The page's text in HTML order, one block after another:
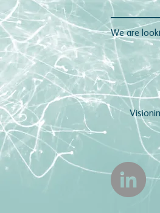
We are